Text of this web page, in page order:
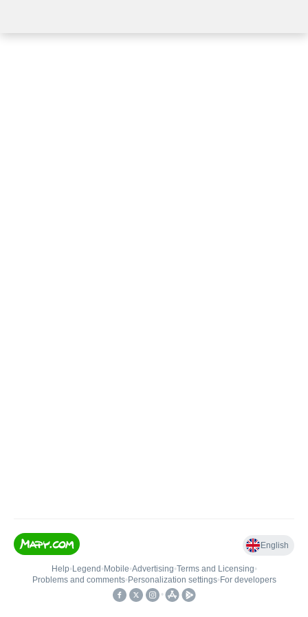
English
Help• Legend • Mobile•Advertising•Terms and Licensing•
Problems and comments• Personalization settings• For developers
•